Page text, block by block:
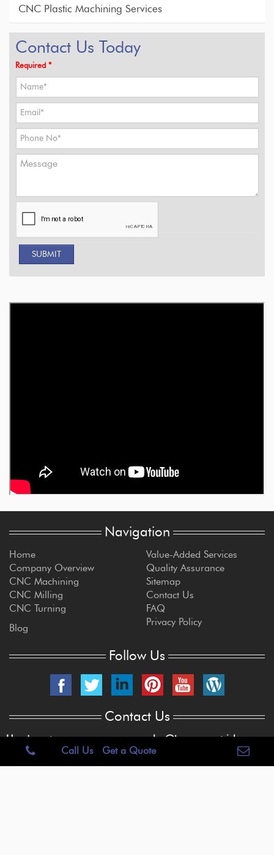
CNC Plastic Machining Services
Contact Us Today
Required *
Call Us Get a Quote
Navigation
Home
Company Overview
CNC Machining
CNC Milling
CNC Turning
Blog
Value-Added Services
Quality Assurance
Sitemap
Contact Us
FAQ
Privacy Policy
Follow Us
Contact Us
Headquarters
515 E. Centralia St.
Elkhorn, WI 53121
sales@brogan-patrick.com